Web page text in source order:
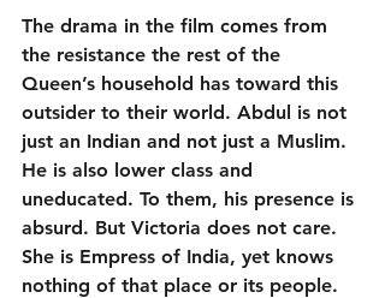
The drama in the film comes from
the resistance the rest of the
Queen’s household has toward this
outsider to their world. Abdul is not
just an Indian and not just a Muslim.
He is also lower class and
uneducated. To them, his presence is
absurd. But Victoria does not care.
She is Empress of India, yet knows
nothing of that place or its people.